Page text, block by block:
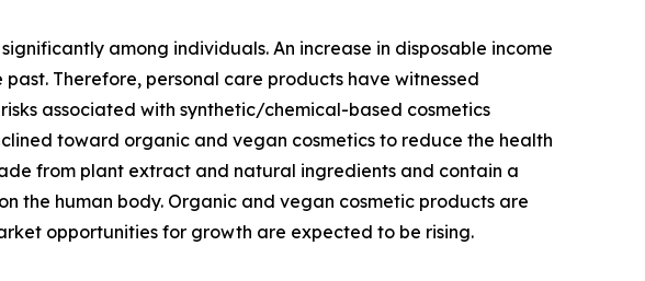
among individuals. An increase in disposable income
Therefore, personal care products have witnessed
associated with synthetic/chemical-based cosmetics
toward organic and vegan cosmetics to reduce the health
from plant extract and natural ingredients and contain a
the human body. Organic and vegan cosmetic products are
opportunities for growth are expected to be rising.